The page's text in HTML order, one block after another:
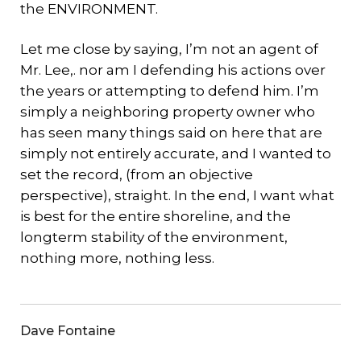
the ENVIRONMENT.
Let me close by saying, I’m not an agent of
Mr. Lee,. nor am I defending his actions over
the years or attempting to defend him. I’m
simply a neighboring property owner who
has seen many things said on here that are
simply not entirely accurate, and I wanted to
set the record, (from an objective
perspective), straight. In the end, I want what
is best for the entire shoreline, and the
longterm stability of the environment,
nothing more, nothing less.
Dave Fontaine